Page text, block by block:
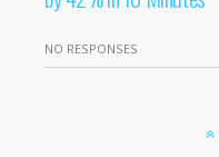
NO RESPONSES